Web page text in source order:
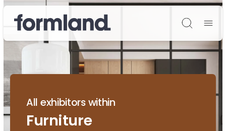
Søg
All exhibitors within
Furniture